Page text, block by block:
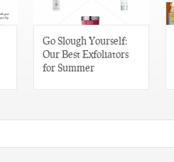
Go Slough Yourself:
Our Best Exfoliators
for Summer